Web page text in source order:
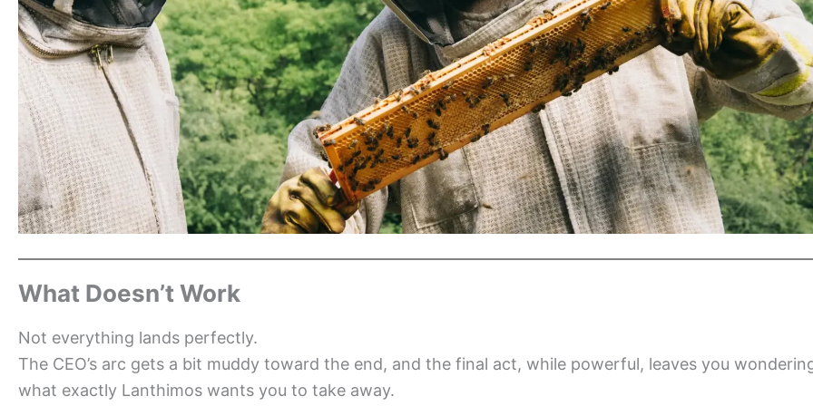
What Doesn’t Work
Not everything lands perfectly.
The CEO’s arc gets a bit muddy toward the end, and the final act, while powerful, leaves you
what exactly Lanthimos wants you to take away.